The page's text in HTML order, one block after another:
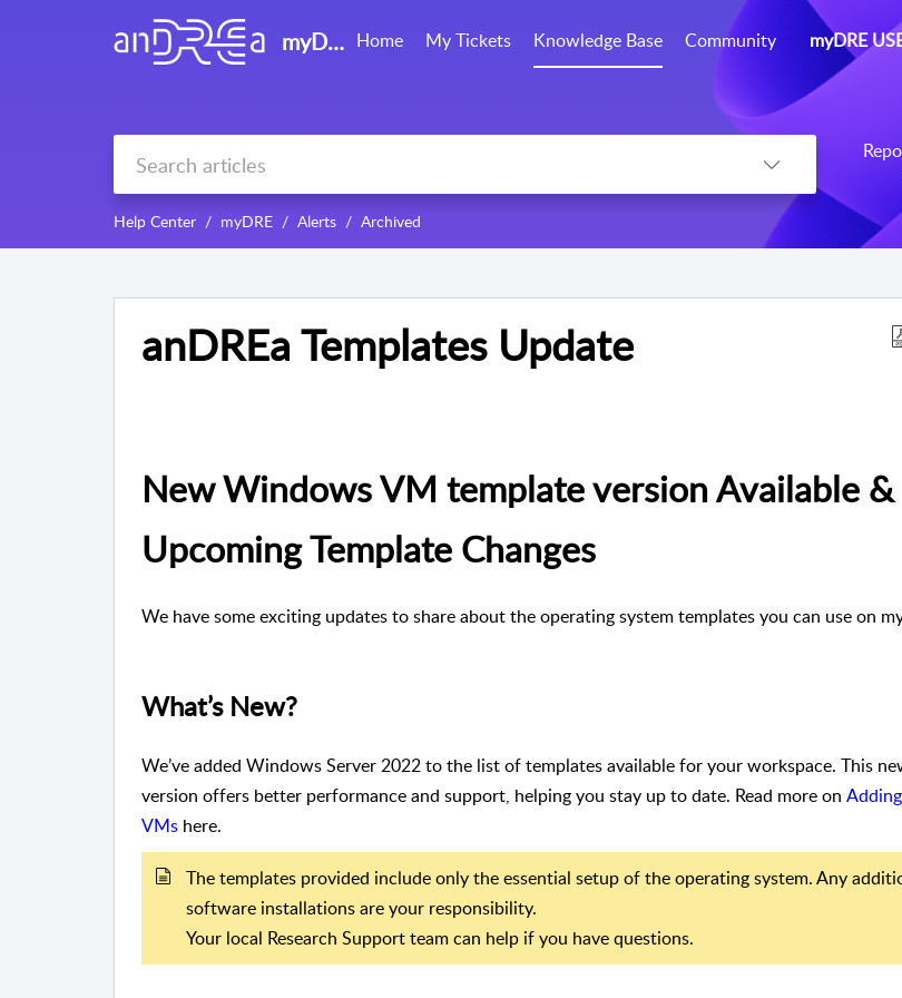
myDRE support Home My Tickets Knowledge Base Community myDRE
Help Center myDRE Alerts Archived
anDREa Templates Update
New Windows VM template version Available &
Upcoming Template Changes
We have some exciting updates to share about the operating system templates you can use on
What’s New?
We’ve added Windows Server 2022 to the list of templates available for your workspace. This
version offers better performance and support, helping you stay up to date. Read more on Adding
VMs here.
The templates provided include only the essential setup of the operating system. Any
software installations are your responsibility.
Your local Research Support team can help if you have questions.